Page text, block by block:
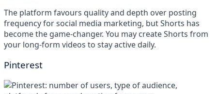
The platform favours quality and depth over posting
frequency for social media marketing, but Shorts has
become the game-changer. You may create Shorts from
your long-form videos to stay active daily.
Pinterest